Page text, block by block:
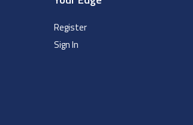
Register
Sign In